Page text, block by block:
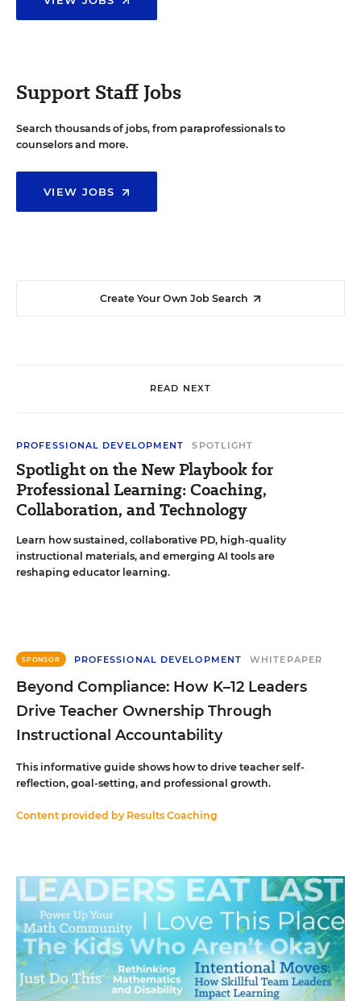
Support Staff Jobs
Search thousands of jobs, from paraprofessionals to
counselors and more.
VIEW JOBS
Create Your Own Job Search
READ NEXT
PROFESSIONAL DEVELOPMENT SPOTLIGHT
Spotlight on the New Playbook for
Professional Learning: Coaching,
Collaboration, and Technology
Learn how sustained, collaborative PD, high-quality
instructional materials, and emerging AI tools are
reshaping educator learning.
SPONSOR PROFESSIONAL DEVELOPMENT WHITEPAPER
Beyond Compliance: How K–12 Leaders
Drive Teacher Ownership Through
Instructional Accountability
This informative guide shows how to drive teacher self-
reflection, goal-setting, and professional growth.
Content provided by Results Coaching